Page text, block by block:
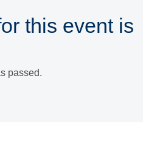
this event is
passed.